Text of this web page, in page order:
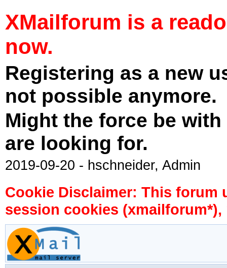
XMailforum is a
now.
Registering as a new
not possible anymore.
Might the force be
are looking for.
2019-09-20 - hschneider, Admin
Cookie Disclaimer: This forum
session cookies